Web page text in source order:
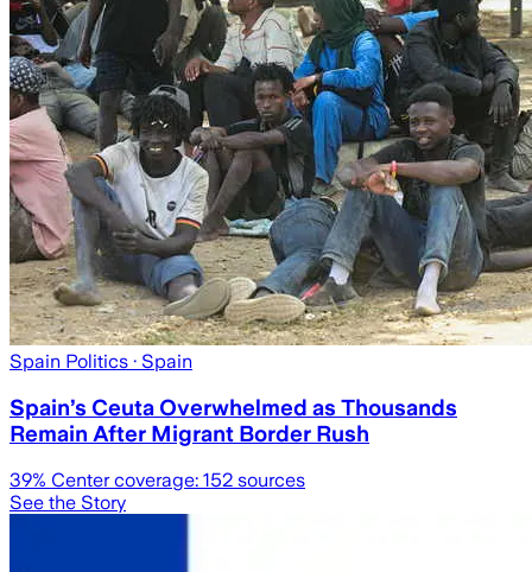
Spain Politics · Spain
Spain’s Ceuta Overwhelmed as Thousands
Remain After Migrant Border Rush
39% Center coverage: 152 sources
See the Story